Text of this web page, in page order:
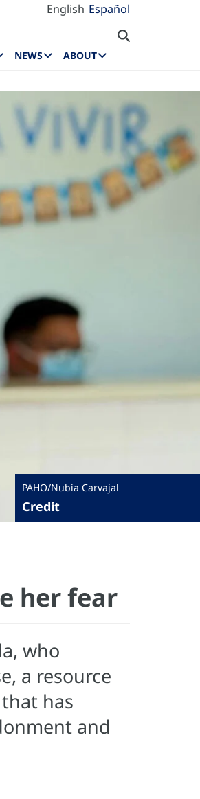
English Español
NEWS ABOUT
PAHO/Nubia Carvajal
Credit
her fear
who
a resource
has
and